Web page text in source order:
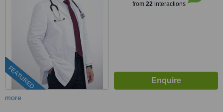
FEATURED
from 22interactions
more